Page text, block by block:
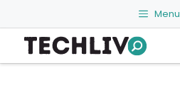
to
content
Menu